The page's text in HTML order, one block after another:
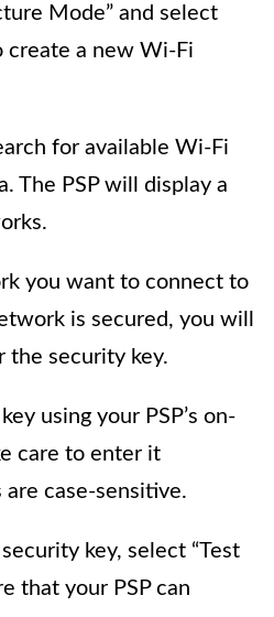
Mode” and select
create a new Wi-Fi
for available Wi-Fi
The PSP will display a
you want to connect to
is secured, you will
the security key.
using your PSP’s on-
care to enter it
case-sensitive.
key, select “Test
that your PSP can